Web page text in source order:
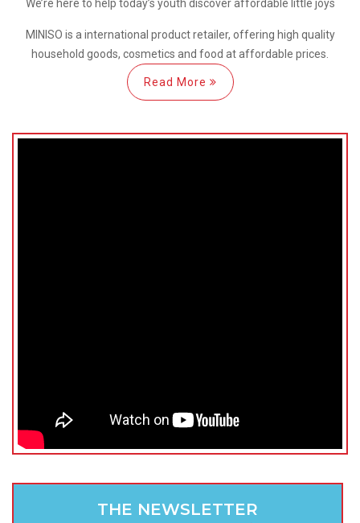
We’re here to help today’s youth discoveraffordable little joys
MINISO is a international product retailer, offering high quality
household goods, cosmetics and food at affordable prices.
Read More
THE NEWSLETTER